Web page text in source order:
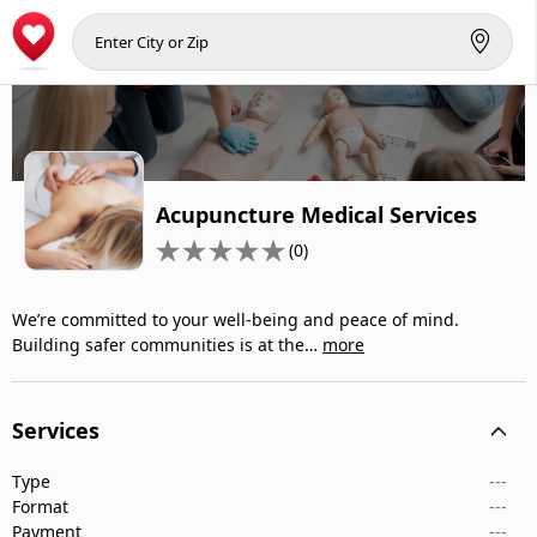
Acupuncture Medical Services
(0)
We’re committed to your well-being and peace of mind.
Building safer communities is at the… more
Services
Type
---
Format
---
Payment
---